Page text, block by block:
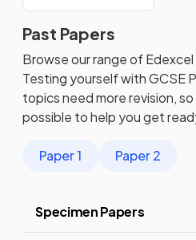
Past Papers
Browse our range ofEdexcel
Testing yourself withGCSE
topics need more revision,
possible to help you get
Paper 1 Paper 2
Specimen Papers